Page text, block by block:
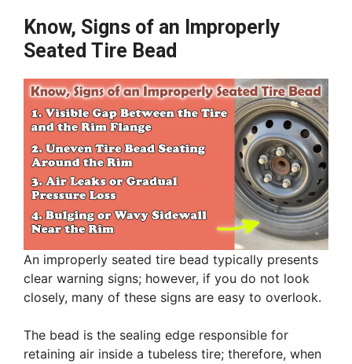
Know, Signs of an Improperly
Seated Tire Bead
An improperly seated tire bead typically presents
clear warning signs; however, if you do not look
closely, many of these signs are easy to overlook.
The bead is the sealing edge responsible for
retaining air inside a tubeless tire; therefore, when